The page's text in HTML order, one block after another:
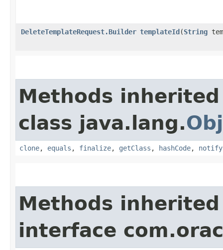
DeleteTemplateRequest.Builder templateId​(String
Methods
class java.lang.
clone, equals , finalize, getClass , hashCode, notify
Methods
interface